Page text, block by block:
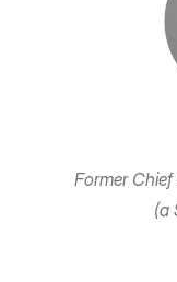
Former
(a